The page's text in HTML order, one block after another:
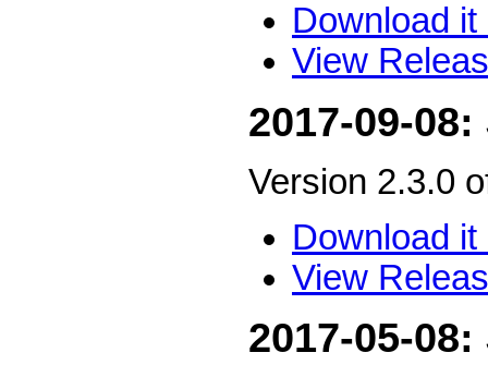
Download it
View
2017-09-
Version 2.3.0
Download it
View
2017-05-